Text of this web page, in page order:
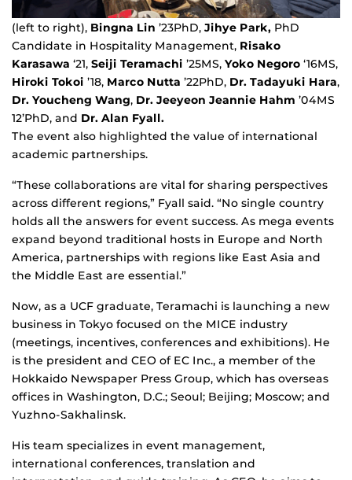
(left to right), Bingna Lin ’23PhD, Jihye Park, PhD
Candidate in Hospitality Management, Risako
Karasawa ‘21, Seiji Teramachi ’25MS, Yoko Negoro ‘16MS,
Hiroki Tokoi ’18, Marco Nutta ’22PhD, Dr. Tadayuki Hara,
Dr. Youcheng Wang, Dr. Jeeyeon Jeannie Hahm ’04MS
12’PhD, and Dr. Alan Fyall.
The event also highlighted the value of international
academic partnerships.
“These collaborations are vital for sharing perspectives
across different regions,” Fyall said. “No single country
holds all the answers for event success. As mega events
expand beyond traditional hosts in Europe and North
America, partnerships with regions like East Asia and
the Middle East are essential.”
Now, as a UCF graduate, Teramachi is launching a new
business in Tokyo focused on the MICE industry
(meetings, incentives, conferences and exhibitions). He
is the president and CEO of EC Inc., a member of the
Hokkaido Newspaper Press Group, which has overseas
offices in Washington, D.C.; Seoul; Beijing; Moscow; and
Yuzhno-Sakhalinsk.
His team specializes in event management,
international conferences, translation and